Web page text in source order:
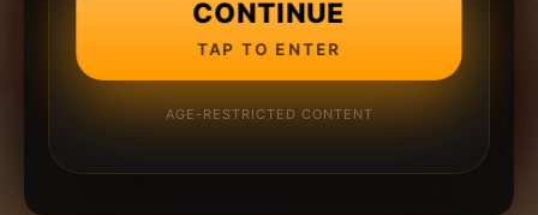
CONTINUE
TAP TO ENTER
AGE-RESTRICTED CONTENT